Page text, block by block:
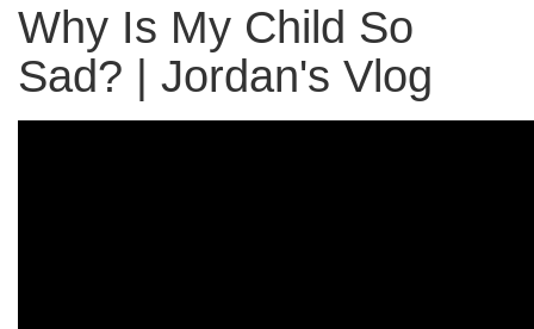
Why Is My Child So
Sad? | Jordan's Vlog